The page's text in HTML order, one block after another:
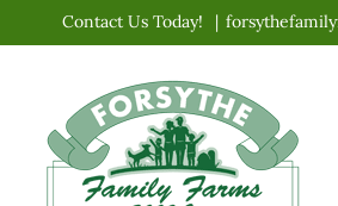
content
Contact Us Today! |